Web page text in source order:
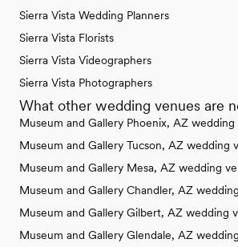
Sierra Vista Wedding Planners
Sierra Vista Florists
Sierra Vista Videographers
Sierra Vista Photographers
What other wedding venues are
Museum and Gallery Phoenix, AZ wedding
Museum and Gallery Tucson, AZ wedding
Museum and Gallery Mesa, AZ wedding
Museum and Gallery Chandler, AZ
Museum and Gallery Gilbert, AZ wedding
Museum and Gallery Glendale, AZ